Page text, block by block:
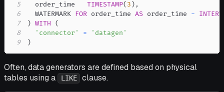
5
  order_time
TIMESTAMP( 3 ) ,
6
  WATERMARK
FOR order_time AS order_time -
7
) WITH
(
8
'connector' =
'datagen'
9
)
Often, data generators are defined based on physical
tables using a
LIKE clause.